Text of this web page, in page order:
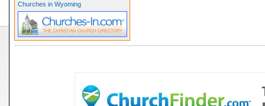
Churches in Wyoming